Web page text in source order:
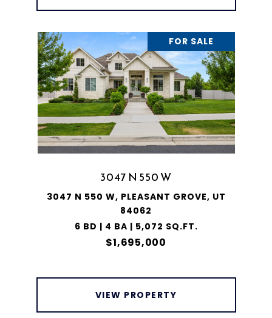
FOR SALE
3047 N 550 W
3047 N 550 W, PLEASANT GROVE, UT
84062
6 BD | 4 BA | 5,072 SQ.FT.
$1,695,000
VIEW PROPERTY